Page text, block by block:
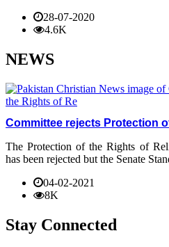
28-07-2020
4.6K
NEWS
Committee rejects Protection
The Protection of the Rights of
has been rejected but the Senate
04-02-2021
8K
Stay Connected